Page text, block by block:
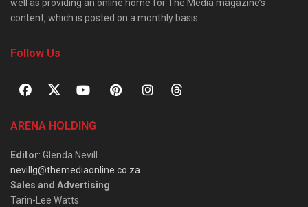
well as providing an online home for The Media magazine’s
content, which is posted on a monthly basis.
Follow Us
ARENA HOLDING
Editor: Glenda Nevill
nevillg@themediaonline.co.za
Sales and Advertising:
Tarin-Lee Watts